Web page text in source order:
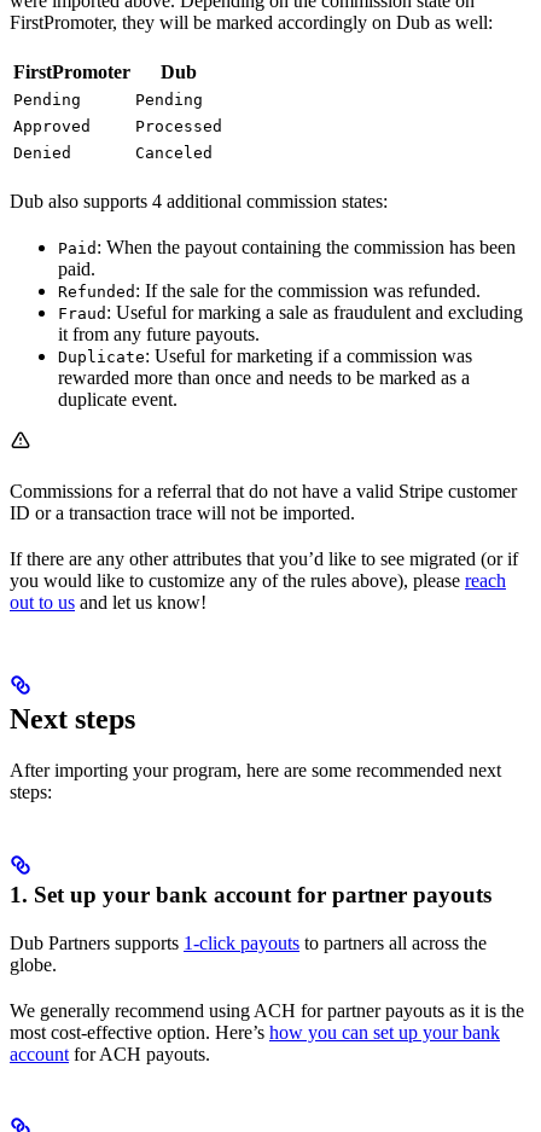
FirstPromoter, they will be marked accordingly on Dub as well:
FirstPromoter Dub
Pending
Pending
Approved
Processed
Denied
Canceled
Dub also supports 4 additional commission states:
Paid : When the payout containing the commission has been
paid.
Refunded : If the sale for the commission was refunded.
Fraud : Useful for marking a sale as fraudulent and excluding
it from any future payouts.
Duplicate: Useful for marketing if a commission was
rewarded more than once and needs to be marked as a
duplicate event.
Commissions for a referral that do not have a valid Stripe customer
ID or a transaction trace will not be imported.
If there are any other attributes that you’d like to see migrated (or if
you would like to customize any of the rules above), please reach
out to us and let us know!
Next steps
After importing your program, here are some recommended next
steps:
1. Set up your bank account for partner payouts
Dub Partners supports 1-click payouts to partners all across the
globe.
We generally recommend using ACH for partner payouts as it is the
most cost-effective option. Here’s how you can set up your bank
account for ACH payouts.